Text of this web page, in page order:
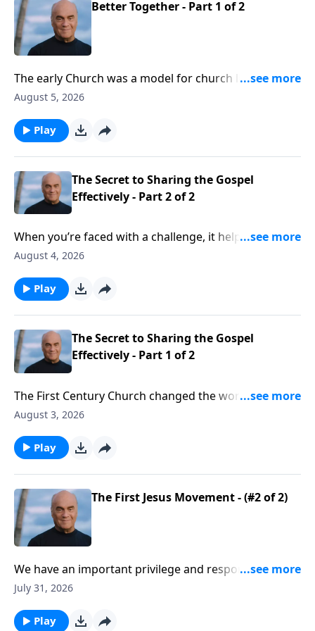
Better Together - Part 1 of 2
The early Church was a model for church life today.
And Wednesday on A NEW BEGINNING, Pastor Greg
learn that we need the Church, and the Church needs
us.
August 5, 2026
Play
The Secret to Sharing the Gospel
Effectively - Part 2 of 2
When you’re faced with a challenge, it helps to have
guidance from an expert. Well, Tuesday on A NEW
guidance on sharing our faith. And his insights are
drawn from the Apostle Peter, who saw thousands
August 4, 2026
Play
The Secret to Sharing the Gospel
Effectively - Part 1 of 2
The First Century Church changed the world. The
Holy Spirit empowered an amazing wave of spiritual
Greg Laurie says it’s time for another renewal. We’ll
learn how to follow the example we see in the book
August 3, 2026
Play
The First Jesus Movement - (#2 of 2)
We have an important privilege and responsibility.
Believers are called to impact our culture for Christ!
on A NEW BEGINNING, Pastor Greg Laurie points to
July 31, 2026
Play